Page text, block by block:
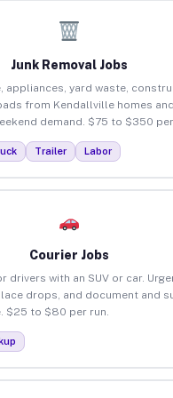
Junk Removal Jobs
appliances, yard waste,
from Kendallville homes and
demand. $75 to $350 per
Trailer Labor
Courier Jobs
drivers with an SUV or car.
drops, and document and
$25 to $80 per run.